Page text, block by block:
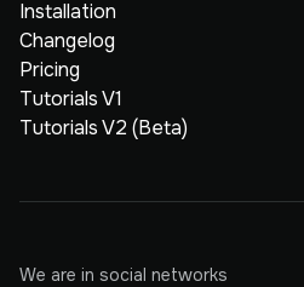
Installation
Changelog
Pricing
Tutorials V1
Tutorials V2 (Beta)
We are in social networks